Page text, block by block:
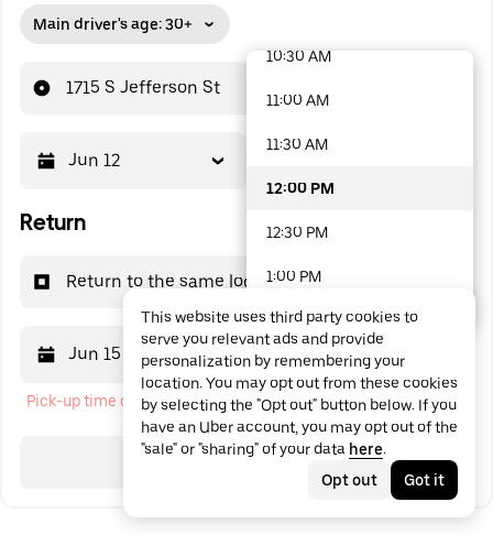
Main driver's age: 30+
1715 S Jefferson St
Jun 12
Return
Return to the same location
Jun 15 12:00 PM
Pick-up time cannot be in the past
Search
10:30 AM
11:00 AM
11:30 AM
12:00 PM
12:30 PM
1:00 PM
1:30 PM
2:00 PM
2:30 PM
3:00 PM
48 options available
This website uses third party cookies to
serve you relevant ads and provide
personalization by remembering your
location. You may opt out from these cookies
by selecting the "Opt out" button below. If you
have an Uber account, you may opt out of the
"sale" or "sharing" of your data here.
Opt out
Got it